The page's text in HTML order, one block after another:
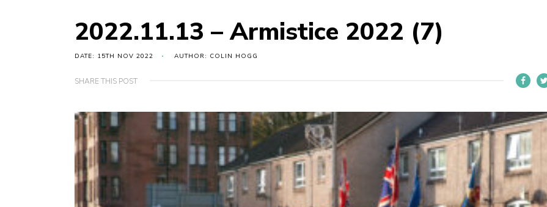
2022.11.13 – Armistice 2022 (7)
DATE: 15TH NOV 2022 AUTHOR: COLIN HOGG
SHARE THIS POST